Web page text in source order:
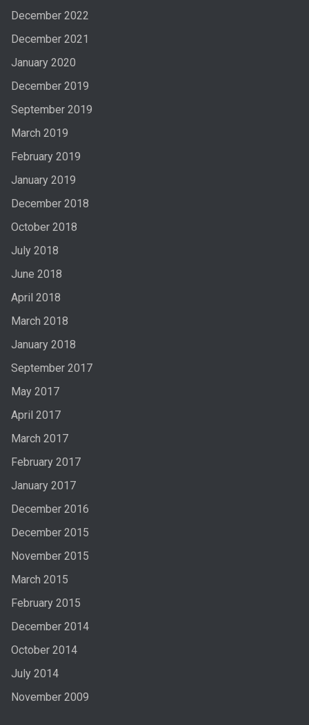
December 2022
December 2021
January 2020
December 2019
September 2019
March 2019
February 2019
January 2019
December 2018
October 2018
July 2018
June 2018
April 2018
March 2018
January 2018
September 2017
May 2017
April 2017
March 2017
February 2017
January 2017
December 2016
December 2015
November 2015
March 2015
February 2015
December 2014
October 2014
July 2014
November 2009